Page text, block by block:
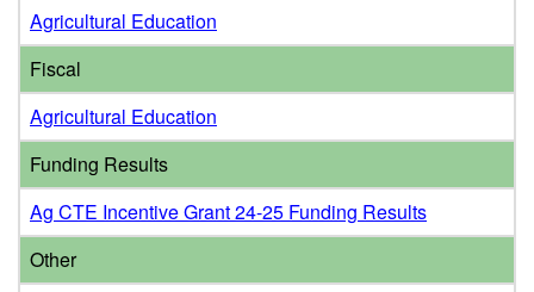
Agricultural Education
Fiscal
Agricultural Education
Funding Results
Ag CTE Incentive Grant 24-25 Funding Results
Other